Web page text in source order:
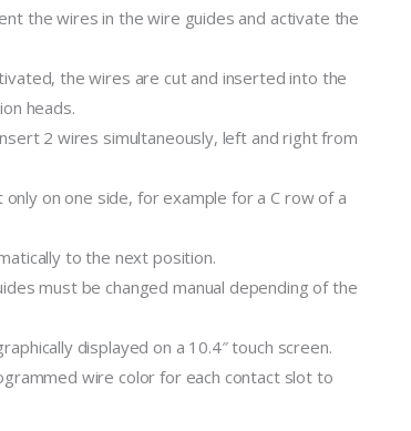
the wires in the wire guides and activate the
the wires are cut and inserted into the
heads.
2 wires simultaneously, left and right from
on one side, for example for a C row of a
to the next position.
must be changed manual depending of the
displayed on a 10.4″ touch screen.
wire color for each contact slot to